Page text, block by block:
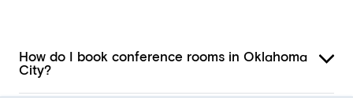
How do I book conference rooms in Oklahoma
City?